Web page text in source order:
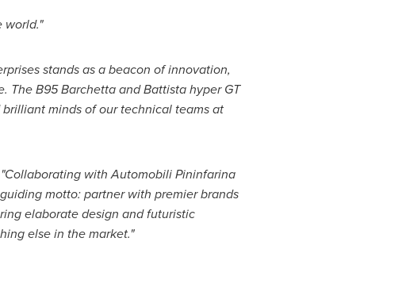
world."
stands as a beacon of innovation,
B95 Barchetta and Battista hyper GT
minds of our technical teams at
with Automobili Pininfarina
motto: partner with premier brands
elaborate design and futuristic
else in the market."